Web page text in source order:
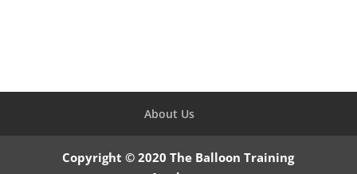
About Us
Copyright © 2020 The Balloon Training